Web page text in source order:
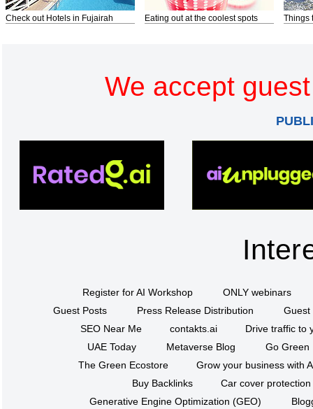
Check out Hotels in Fujairah Eating out at the coolest spots Things
We accept
Register for AI Workshop
ONLY webinars
Guest Posts
Press Release Distribution
Guest
SEO Near Me
contakts.ai
Drive traffic to
UAE Today
Metaverse Blog
Go Green
The Green Ecostore
Grow your business with
Buy Backlinks
Car cover protection
Generative Engine Optimization (GEO)